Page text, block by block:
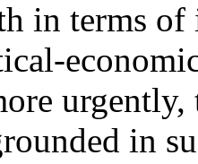
in terms
in